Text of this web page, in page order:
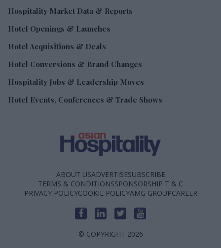
Hospitality Market Data & Reports
Hotel Openings & Launches
Hotel Acquisitions & Deals
Hotel Conversions & Brand Changes
Hospitality Jobs & Leadership Moves
Hotel Events, Conferences & Trade Shows
ABOUT USADVERTISESUBSCRIBE
TERMS & CONDITIONSSPONSORSHIP T & C
PRIVACY POLICYCOOKIE POLICYAMG GROUPCAREER
© COPYRIGHT 2026